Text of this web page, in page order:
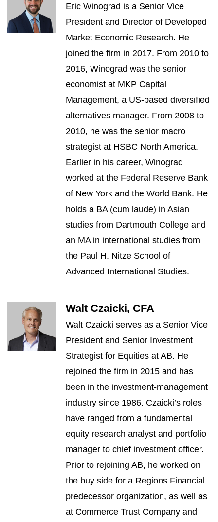
Eric Winograd is a Senior Vice
President and Director of Developed
Market Economic Research. He
joined the firm in 2017. From 2010 to
2016, Winograd was the senior
economist at MKP Capital
Management, a US-based diversified
alternatives manager. From 2008 to
2010, he was the senior macro
strategist at HSBC North America.
Earlier in his career, Winograd
worked at the Federal Reserve Bank
of New York and the World Bank. He
holds a BA (cum laude) in Asian
studies from Dartmouth College and
an MA in international studies from
the Paul H. Nitze School of
Advanced International Studies.
Walt Czaicki, CFA
Walt Czaicki serves as a Senior Vice
President and Senior Investment
Strategist for Equities at AB. He
rejoined the firm in 2015 and has
been in the investment-management
industry since 1986. Czaicki’s roles
have ranged from a fundamental
equity research analyst and portfolio
manager to chief investment officer.
Prior to rejoining AB, he worked on
the buy side for a Regions Financial
predecessor organization, as well as
at Commerce Trust Company and